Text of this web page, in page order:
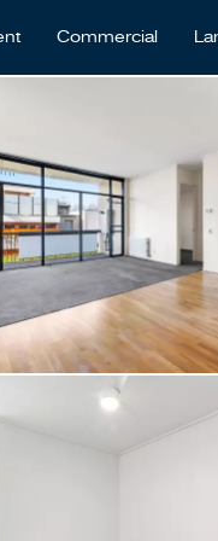
Commercial